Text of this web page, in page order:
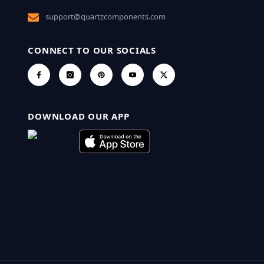
support@quartzcomponents.com
CONNECT TO OUR SOCIALS
DOWNLOAD OUR APP